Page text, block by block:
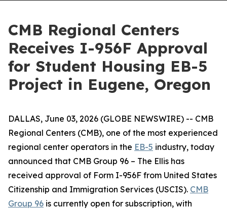
CMB Regional Centers
Receives I-956F Approval
for Student Housing EB-5
Project in Eugene, Oregon
DALLAS, June 03, 2026 (GLOBE NEWSWIRE) -- CMB
Regional Centers (CMB), one of the most experienced
regional center operators in the EB-5 industry, today
announced that CMB Group 96 – The Ellis has
received approval of Form I-956F from United States
Citizenship and Immigration Services (USCIS). CMB
Group 96 is currently open for subscription, with